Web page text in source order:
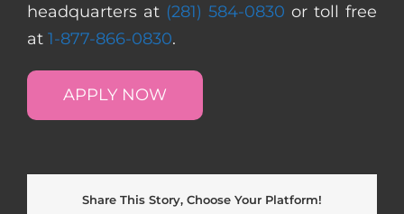
headquarters at (281) 584-0830 or toll free
at 1-877-866-0830.
APPLY NOW
Share This Story, Choose Your Platform!